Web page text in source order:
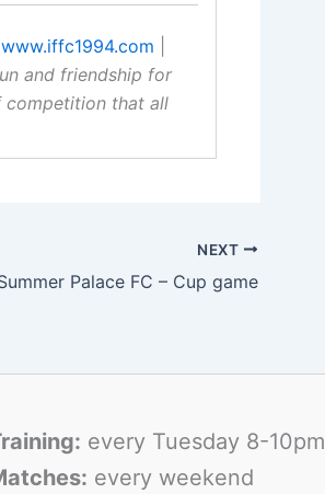
www.iffc1994.com
and friendship for
that all
NEXT
Palace FC – Cup game
every Tuesday 8-10pm
every weekend